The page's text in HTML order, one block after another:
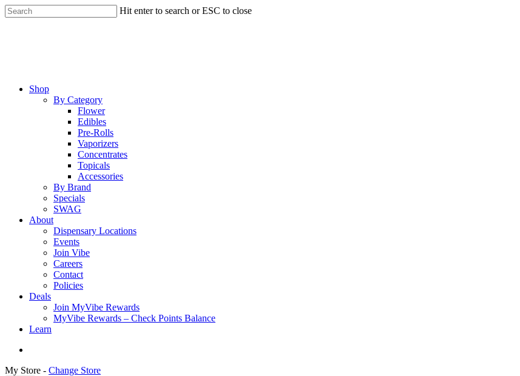
Skip
to
Hit enter to search or ESC to close
Menu
Shop
By Category
Flower
Edibles
Pre-Rolls
Vaporizers
Concentrates
Topicals
Accessories
By Brand
Specials
SWAG
About
Dispensary Locations
Events
Join Vibe
Careers
Contact
Policies
Deals
Join MyVibe Rewards
MyVibe Rewards – Check Points Balance
Learn
My Store - Change Store